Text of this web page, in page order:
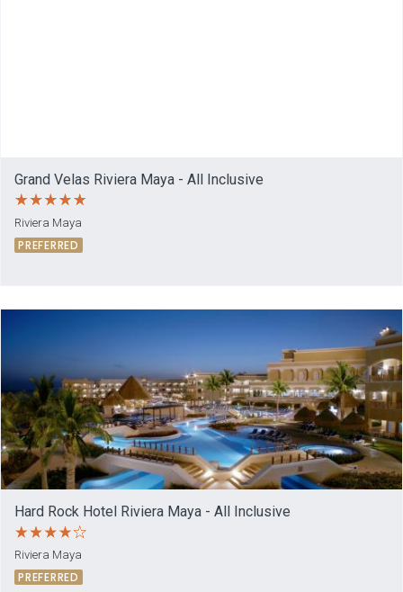
Grand Velas Riviera Maya - All Inclusive
Riviera Maya
PREFERRED
Hard Rock Hotel Riviera Maya - All Inclusive
Riviera Maya
PREFERRED